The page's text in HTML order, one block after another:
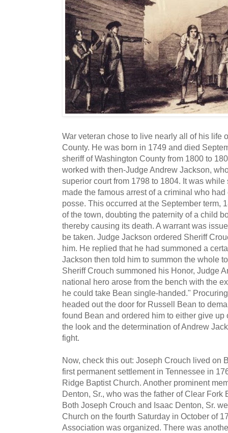
War veteran chose to live nearly all of his life
County. He was born in 1749 and died
sheriff of Washington County from 1800 to
worked with then-Judge Andrew Jackson,
superior court from 1798 to 1804. It was
made the famous arrest of a criminal who
posse. This occurred at the September term,
of the town, doubting the paternity of a child
thereby causing its death. A warrant was
be taken. Judge Jackson ordered Sheriff
him. He replied that he had summoned a
Jackson then told him to summon the whole
Sheriff Crouch summoned his Honor, Judge
national hero arose from the bench with the
he could take Bean single-handed."
headed out the door for Russell Bean to
found Bean and ordered him to either give up
the look and the determination of Andrew
fight.
Now, check this out: Joseph Crouch lived on
first permanent settlement in Tennessee in
Ridge Baptist Church. Another prominent
Denton, Sr., who was the father of Clear Fork
Both Joseph Crouch and Isaac Denton, Sr.
Church on the fourth Saturday in October of
Association was organized. There was